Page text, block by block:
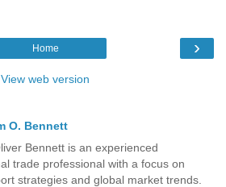
›
Home
View web version
O. Bennett
Bennett is an experienced
trade professional with a focus on
strategies and global market trends.